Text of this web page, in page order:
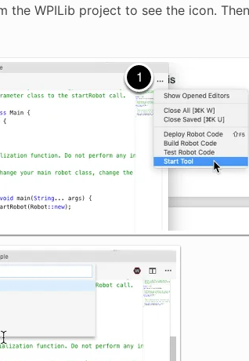
the WPILib project to see the icon.